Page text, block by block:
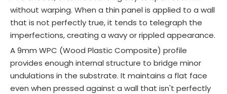
without warping. When a thin panel is applied to a wall
that is not perfectly true, it tends to telegraph the
imperfections, creating a wavy or rippled appearance.
A 9mm WPC (Wood Plastic Composite) profile
provides enough internal structure to bridge minor
undulations in the substrate. It maintains a flat face
even when pressed against a wall that isn't perfectly